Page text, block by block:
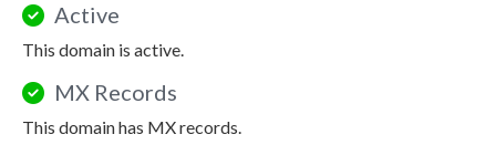
Active
This domain is active.
MX Records
This domain has MX records.